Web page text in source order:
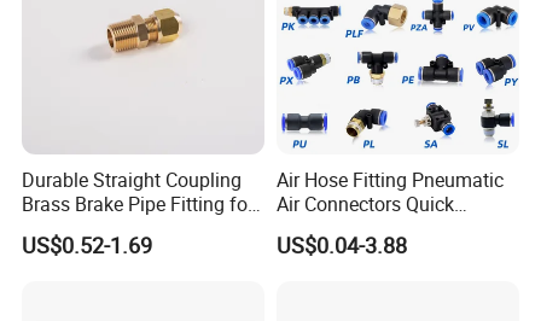
Durable Straight Coupling
Brass Brake Pipe Fitting for
Semi-Trailer Air Brake
US$0.52-1.69
Air Hose Fitting Pneumatic
Air Connectors Quick
Connect Air Fittings Plastic
Pneumatic Fittings Air Hose
US$0.04-3.88